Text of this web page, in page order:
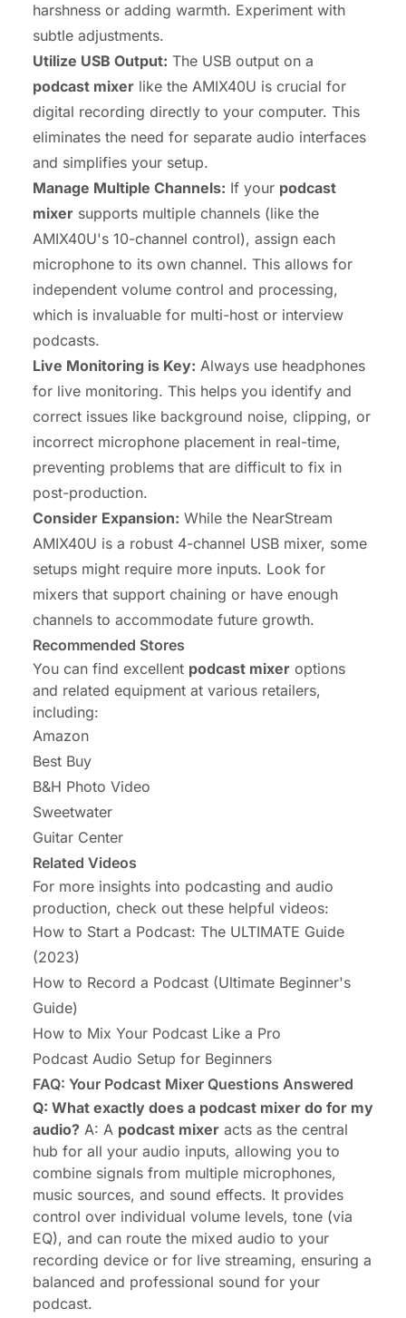
harshness or adding warmth. Experiment with
subtle adjustments.
Utilize USB Output: The USB output on a
podcast mixer like the AMIX40U is crucial for
digital recording directly to your computer. This
eliminates the need for separate audio interfaces
and simplifies your setup.
Manage Multiple Channels: If your podcast
mixer supports multiple channels (like the
AMIX40U's 10-channel control), assign each
microphone to its own channel. This allows for
independent volume control and processing,
which is invaluable for multi-host or interview
podcasts.
Live Monitoring is Key: Always use headphones
for live monitoring. This helps you identify and
correct issues like background noise, clipping, or
incorrect microphone placement in real-time,
preventing problems that are difficult to fix in
post-production.
Consider Expansion: While the NearStream
AMIX40U is a robust 4-channel USB mixer, some
setups might require more inputs. Look for
mixers that support chaining or have enough
channels to accommodate future growth.
Recommended Stores
You can find excellent podcast mixer options
and related equipment at various retailers,
including:
Amazon
Best Buy
B&H Photo Video
Sweetwater
Guitar Center
Related Videos
For more insights into podcasting and audio
production, check out these helpful videos:
How to Start a Podcast: The ULTIMATE Guide
(2023)
How to Record a Podcast (Ultimate Beginner's
Guide)
How to Mix Your Podcast Like a Pro
Podcast Audio Setup for Beginners
FAQ: Your Podcast Mixer Questions Answered
Q: What exactly does a podcast mixer do for my
audio? A: A podcast mixer acts as the central
hub for all your audio inputs, allowing you to
combine signals from multiple microphones,
music sources, and sound effects. It provides
control over individual volume levels, tone (via
EQ), and can route the mixed audio to your
recording device or for live streaming, ensuring a
balanced and professional sound for your
podcast.